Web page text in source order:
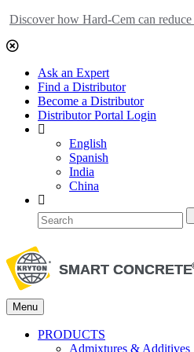
Discover how Hard-Cem can
Ask an Expert
Find a Distributor
Become a Distributor
Distributor Portal Login
English
Spanish
India
China
Menu
PRODUCTS
Admixtures & Additives